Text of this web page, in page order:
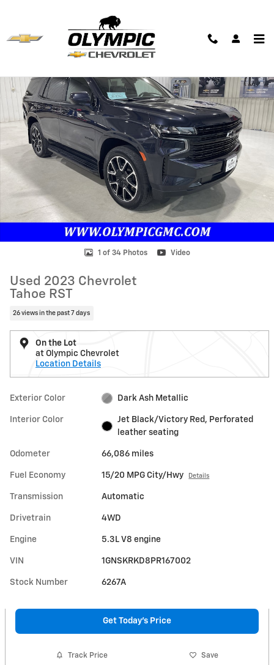
Used 2023 Chevrolet Tahoe RST SUV Photo 1 of 34
1 of 34 Photos Video
Used 2023 Chevrolet
Tahoe RST
26 views in the past 7 days
On the Lot
at Olympic Chevrolet
Location Details
Exterior Color Dark Ash Metallic
Interior Color
Jet Black/Victory Red, Perforated
leather seating
Odometer 66,086 miles
Fuel Economy 15/20 MPG City/Hwy Details
Transmission Automatic
Drivetrain 4WD
Engine 5.3L V8 engine
VIN 1GNSKRKD8PR167002
Stock Number 6267A
Get Today's Price
Track Price Save